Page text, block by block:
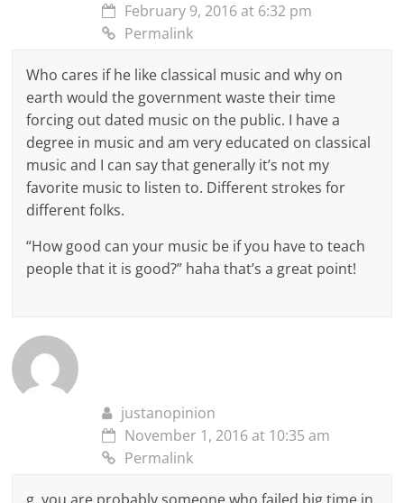
February 9, 2016 at 6:32 pm
Permalink
Who cares if he like classical music and why on
earth would the government waste their time
forcing out dated music on the public. I have a
degree in music and am very educated on classical
music and I can say that generally it’s not my
favorite music to listen to. Different strokes for
different folks.
“How good can your music be if you have to teach
people that it is good?” haha that’s a great point!
justanopinion
November 1, 2016 at 10:35 am
Permalink